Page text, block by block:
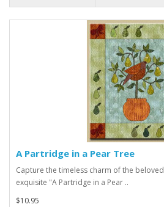
A Partridge in a Pear Tree
Capture the timeless charm of the
exquisite "A Partridge in a Pear ..
$10.95